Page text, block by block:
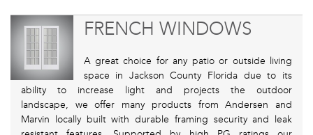
FRENCH WINDOWS
A great choice for any patio or outside living
space in Jackson County Florida due to its
ability to increase light and projects the outdoor
landscape, we offer many products from Andersen and
Marvin locally built with durable framing security and leak